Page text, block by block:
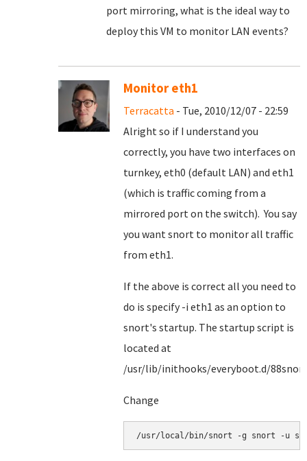
port mirroring, what is the ideal way to
deploy this VM to monitor LAN events?
Monitor eth1
Terracatta - Tue, 2010/12/07 - 22:59
Alright so if I understand you
correctly, you have two interfaces on
turnkey, eth0 (default LAN) and eth1
(which is traffic coming from a
mirrored port on the switch). You say
you want snort to monitor all traffic
from eth1.
If the above is correct all you need to
do is specify -i eth1 as an option to
snort's startup. The startup script is
located at
/usr/lib/inithooks/everyboot.d/
Change
/usr/local/bin/snort -g snort -u